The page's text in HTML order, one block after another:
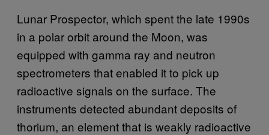
Lunar Prospector, which spent the late 1990s
in a polar orbit around the Moon, was
equipped with gamma ray and neutron
spectrometers that enabled it to pick up
radioactive signals on the surface. The
instruments detected abundant deposits of
thorium, an element that is weakly radioactive